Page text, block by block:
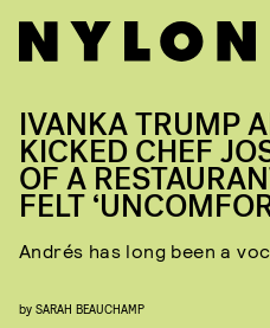
IVANKA TRUMP
KICKED CHEF
OF A
FELT
Andrés has long been a
by SARAH BEAUCHAMP